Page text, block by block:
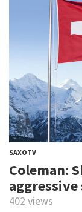
SAXOTV
Coleman:
402 views